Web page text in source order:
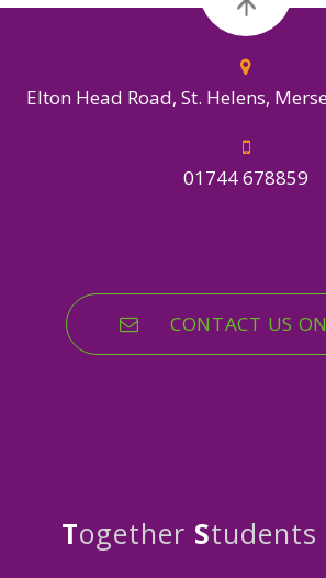
Elton Head Road, St. Helens,
01744 678859
CONTACT US
Together Students